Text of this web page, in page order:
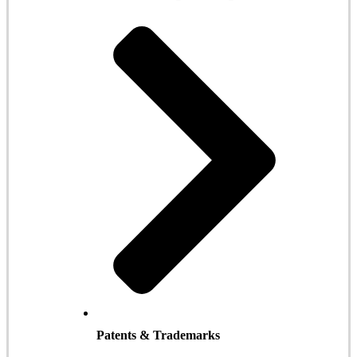
Patents & Trademarks